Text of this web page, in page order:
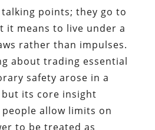
points; they go to
it means to live under a
rather than impulses.
about trading essential
safety arose in a
its core insight
allow limits on
to be treated as